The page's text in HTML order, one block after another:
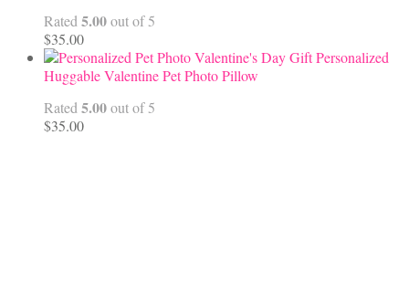
Rated 5.00out of 5
$35.00
Personalized
Huggable Valentine Pet Photo Pillow
Rated 5.00out of 5
$35.00